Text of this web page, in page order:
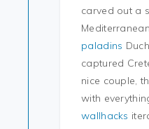
carved out a
paladins
captured
nice couple,
with
wallhacks